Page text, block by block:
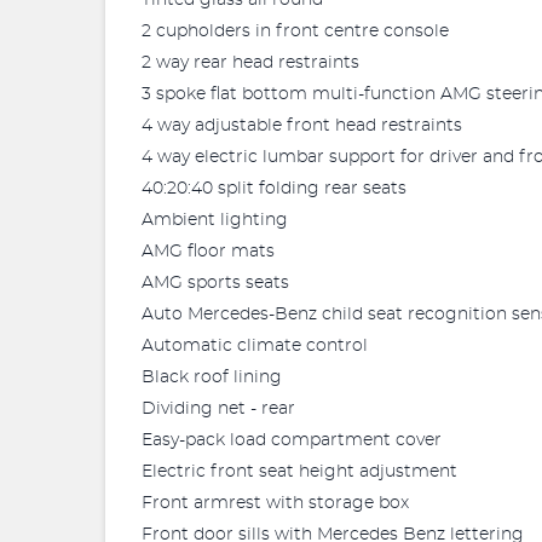
2 cupholders in front centre console
2 way rear head restraints
3 spoke flat bottom multi-function AMG
4 way adjustable front head restraints
4 way electric lumbar support for driver and
40:20:40 split folding rear seats
Ambient lighting
AMG floor mats
AMG sports seats
Auto Mercedes-Benz child seat recognition
Automatic climate control
Black roof lining
Dividing net - rear
Easy-pack load compartment cover
Electric front seat height adjustment
Front armrest with storage box
Front door sills with Mercedes Benz lettering